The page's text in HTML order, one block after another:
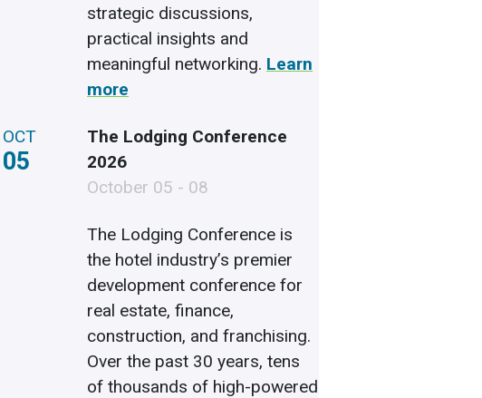
strategic discussions,
practical insights and
meaningful networking. Learn
more
OCT
05
The Lodging Conference
2026
October 05 - 08
The Lodging Conference is
the hotel industry’s premier
development conference for
real estate, finance,
construction, and franchising.
Over the past 30 years, tens
of thousands of high-powered